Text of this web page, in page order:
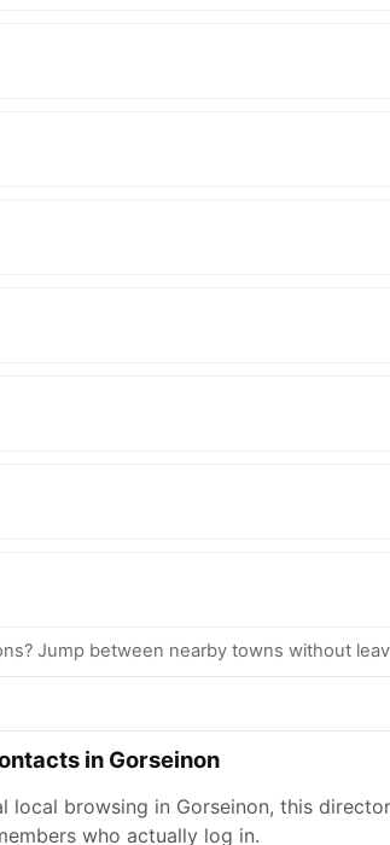
Jump between nearby towns without
in Gorseinon
local browsing in Gorseinon, this
who actually log in.